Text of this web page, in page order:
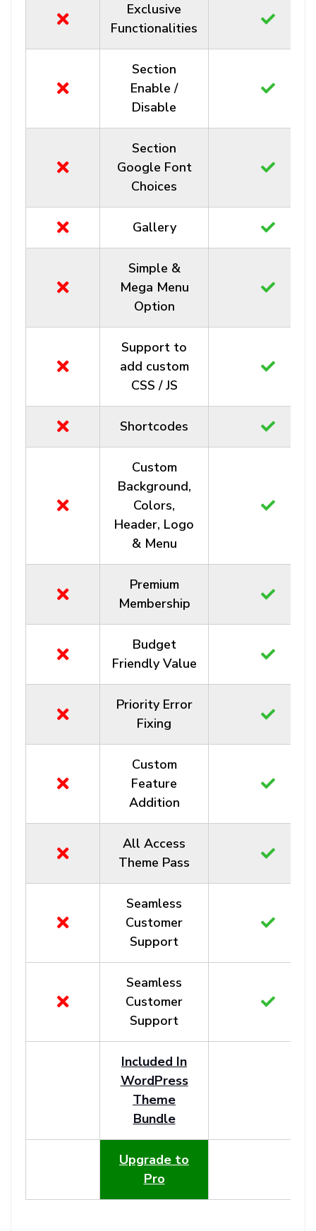
Exclusive
Functionalities
Section
Enable /
Disable
Section
Google Font
Choices
Gallery
Simple &
Mega Menu
Option
Support to
add custom
CSS / JS
Shortcodes
Custom
Background,
Colors,
Header, Logo
& Menu
Premium
Membership
Budget
Friendly Value
Priority Error
Fixing
Custom
Feature
Addition
All Access
Theme Pass
Seamless
Customer
Support
Seamless
Customer
Support
Included In
WordPress
Theme
Bundle
Upgrade to
Pro